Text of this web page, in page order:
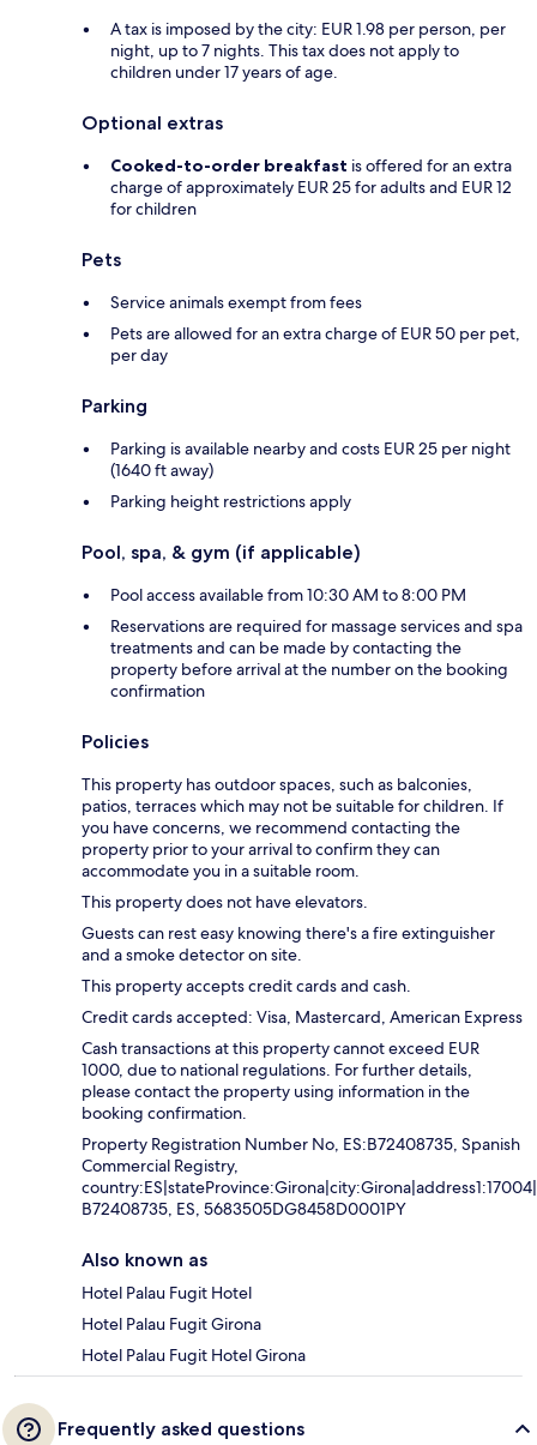
A tax is imposed by the city: EUR 1.98 per person, per
night, up to 7 nights. This tax does not apply to
children under 17 years of age.
Optional extras
Cooked-to-order breakfast is offered for an extra
charge of approximately EUR 25 for adults and EUR 12
for children
Pets
Service animals exempt from fees
Pets are allowed for an extra charge of EUR 50 per pet,
per day
Parking
Parking is available nearby and costs EUR 25 per night
(1640 ft away)
Parking height restrictions apply
Pool, spa, & gym (if applicable)
Pool access available from 10:30 AM to 8:00 PM
Reservations are required for massage services and spa
treatments and can be made by contacting the
property before arrival at the number on the booking
confirmation
Policies
This property has outdoor spaces, such as balconies,
patios, terraces which may not be suitable for children. If
you have concerns, we recommend contacting the
property prior to your arrival to confirm they can
accommodate you in a suitable room.
This property does not have elevators.
Guests can rest easy knowing there's a fire extinguisher
and a smoke detector on site.
This property accepts credit cards and cash.
Credit cards accepted: Visa, Mastercard, American Express
Cash transactions at this property cannot exceed EUR
1000, due to national regulations. For further details,
please contact the property using information in the
booking confirmation.
Property Registration Number No, ES:B72408735, Spanish
Commercial Registry,
B72408735, ES, 5683505DG8458D0001PY
Also known as
Hotel Palau Fugit Hotel
Hotel Palau Fugit Girona
Hotel Palau Fugit Hotel Girona
Frequently asked questions